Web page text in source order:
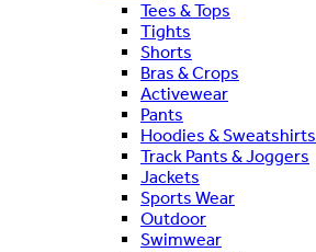
Tees & Tops
Tights
Shorts
Bras & Crops
Activewear
Pants
Hoodies & Sweatshirts
Track Pants & Joggers
Jackets
Sports Wear
Outdoor
Swimwear